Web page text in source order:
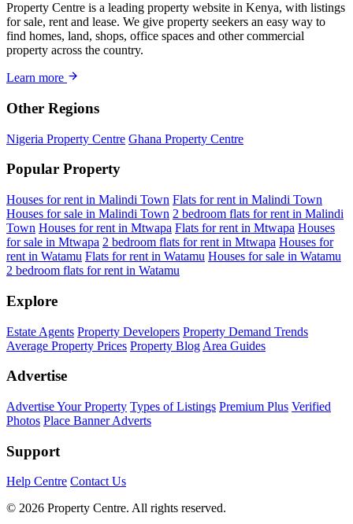
Property Centre is a leading property website in Kenya, with listings
for sale, rent and lease. We give property seekers an easy way to
find homes, land, shops, office spaces and other commercial
property across the country.
Learn more
Other Regions
Nigeria Property Centre Ghana Property Centre
Popular Property
Houses for rent in Malindi Town Flats for rent in Malindi Town
Houses for sale in Malindi Town 2 bedroom flats for rent in Malindi
Town Houses for rent in Mtwapa Flats for rent in Mtwapa Houses
for sale in Mtwapa 2 bedroom flats for rent in Mtwapa Houses for
rent in Watamu Flats for rent in Watamu Houses for sale in Watamu
2 bedroom flats for rent in Watamu
Explore
Estate Agents Property Developers Property Demand Trends
Average Property Prices Property Blog Area Guides
Advertise
Advertise Your Property Types of Listings Premium Plus Verified
Photos Place Banner Adverts
Support
Help Centre Contact Us
© 2026 Property Centre. All rights reserved.